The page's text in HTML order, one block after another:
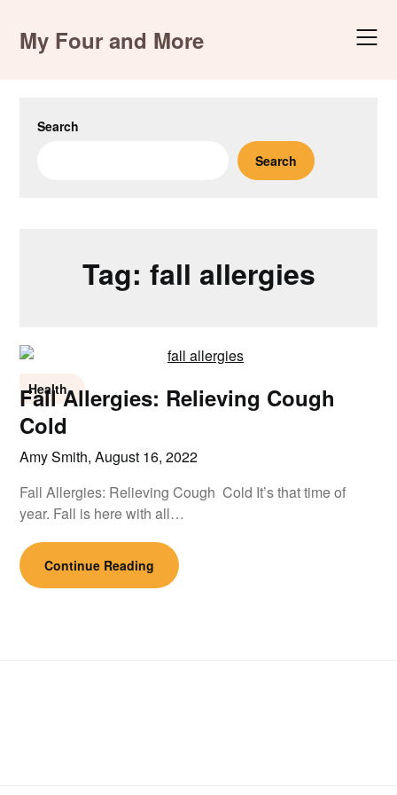
contentMy Four and More
Search
Search
Tag: fall allergies
Health
Fall Allergies: Relieving Cough
Cold
Amy Smith,August 16, 2022
Fall Allergies: Relieving Cough Cold It’s that time of
year. Fall is here with all…
Continue Reading